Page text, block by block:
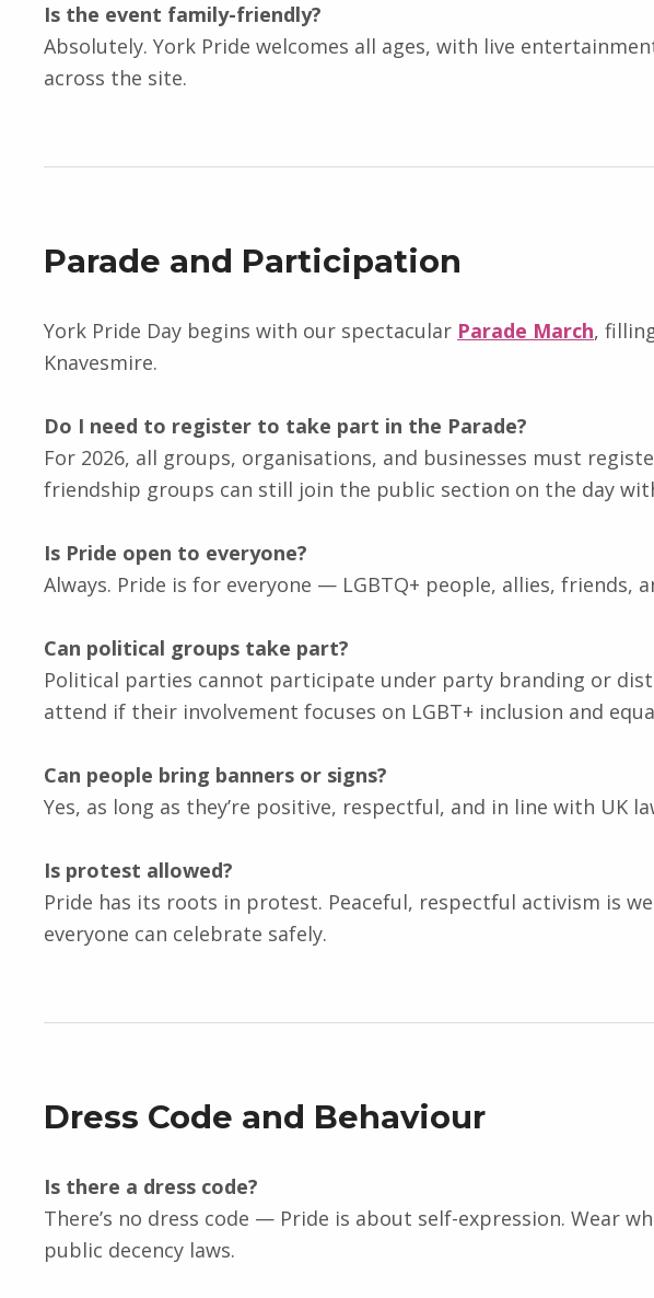
Is the event family-friendly?
Absolutely. York Pride welcomes all ages, with live
across the site.
Parade and Participation
York Pride Day begins with our spectacular Parade March,
Knavesmire.
Do I need to register to take part in the Parade?
For 2026, all groups, organisations, and businesses must
friendship groups can still join the public section on the day
Is Pride open to everyone?
Always. Pride is for everyone — LGBTQ+ people, allies,
Can political groups take part?
Political parties cannot participate under party branding or
attend if their involvement focuses on LGBT+ inclusion and
Can people bring banners or signs?
Yes, as long as they’re positive, respectful, and in line with
Is protest allowed?
Pride has its roots in protest. Peaceful, respectful activism is
everyone can celebrate safely.
Dress Code and Behaviour
Is there a dress code?
There’s no dress code — Pride is about self-expression. Wear
public decency laws.